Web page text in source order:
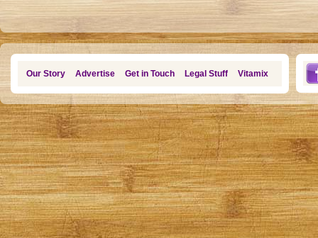
Our Story Advertise Get in Touch Legal Stuff Vitamix